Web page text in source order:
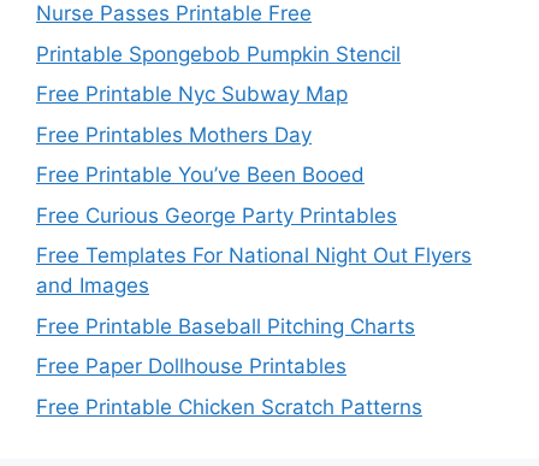
Nurse Passes Printable Free
Printable Spongebob Pumpkin Stencil
Free Printable Nyc Subway Map
Free Printables Mothers Day
Free Printable You’ve Been Booed
Free Curious George Party Printables
Free Templates For National Night Out Flyers
and Images
Free Printable Baseball Pitching Charts
Free Paper Dollhouse Printables
Free Printable Chicken Scratch Patterns